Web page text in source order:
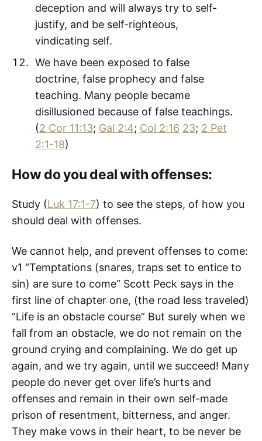
deception and will always try to self-
justify, and be self-righteous,
vindicating self.
We have been exposed to false
doctrine, false prophecy and false
teaching. Many people became
disillusioned because of false teachings.
(2 Cor 11:13; Gal 2:4; Col 2:16 23; 2 Pet
2:1-18)
How do you deal with offenses:
Study (Luk 17:1-7) to see the steps, of how you
should deal with offenses.
We cannot help, and prevent offenses to come:
v1 “Temptations (snares, traps set to entice to
sin) are sure to come” Scott Peck says in the
first line of chapter one, (the road less traveled)
“Life is an obstacle course” But surely when we
fall from an obstacle, we do not remain on the
ground crying and complaining. We do get up
again, and we try again, until we succeed! Many
people do never get over life’s hurts and
offenses and remain in their own self-made
prison of resentment, bitterness, and anger.
They make vows in their heart, to be never be